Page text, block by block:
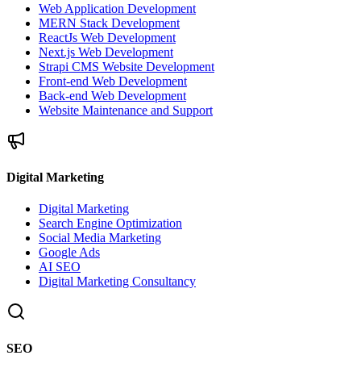
Web Application Development
MERN Stack Development
ReactJs Web Development
Next.js Web Development
Strapi CMS Website Development
Front-end Web Development
Back-end Web Development
Website Maintenance and Support
Digital Marketing
Digital Marketing
Search Engine Optimization
Social Media Marketing
Google Ads
AI SEO
Digital Marketing Consultancy
SEO